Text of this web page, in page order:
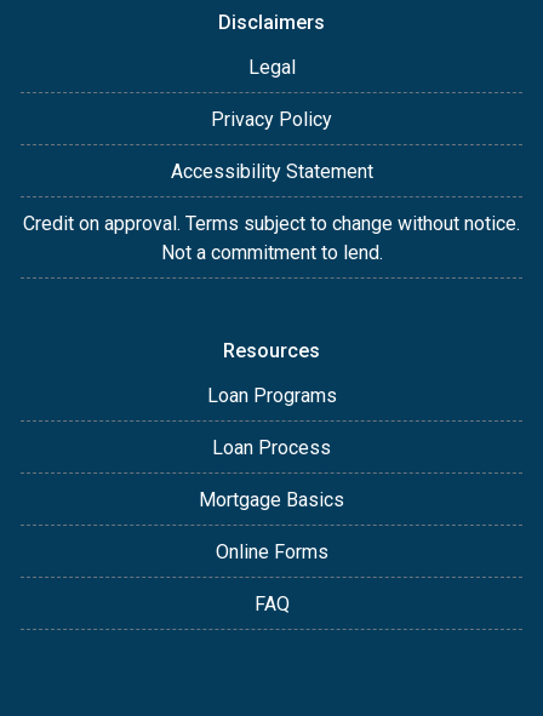
Disclaimers
Legal
Privacy Policy
Accessibility Statement
Credit on approval. Terms subject to change without notice.
Not a commitment to lend.
Resources
Loan Programs
Loan Process
Mortgage Basics
Online Forms
FAQ